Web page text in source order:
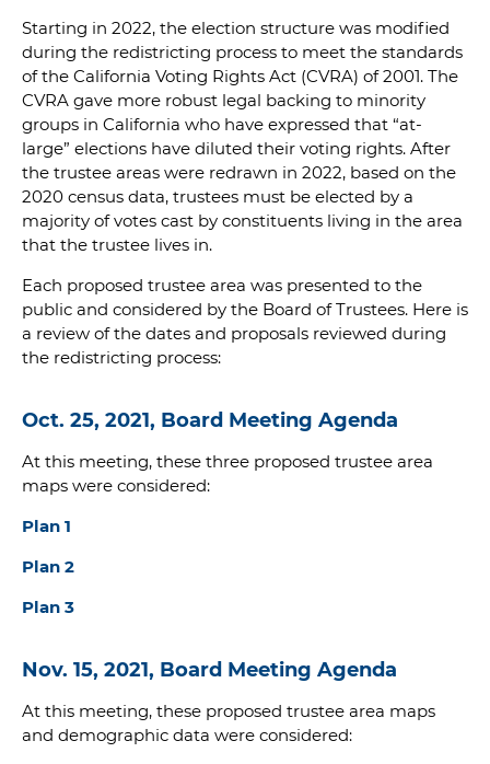
Starting in 2022, the election structure was modified
during the redistricting process to meet the standards
of the California Voting Rights Act (CVRA) of 2001. The
CVRA gave more robust legal backing to minority
groups in California who have expressed that “at-
large” elections have diluted their voting rights. After
the trustee areas were redrawn in 2022, based on the
2020 census data, trustees must be elected by a
majority of votes cast by constituents living in the area
that the trustee lives in.
Each proposed trustee area was presented to the
public and considered by the Board of Trustees. Here is
a review of the dates and proposals reviewed during
the redistricting process:
Oct. 25, 2021, Board Meeting Agenda
At this meeting, these three proposed trustee area
maps were considered:
Plan 1
Plan 2
Plan 3
Nov. 15, 2021, Board Meeting Agenda
At this meeting, these proposed trustee area maps
and demographic data were considered: